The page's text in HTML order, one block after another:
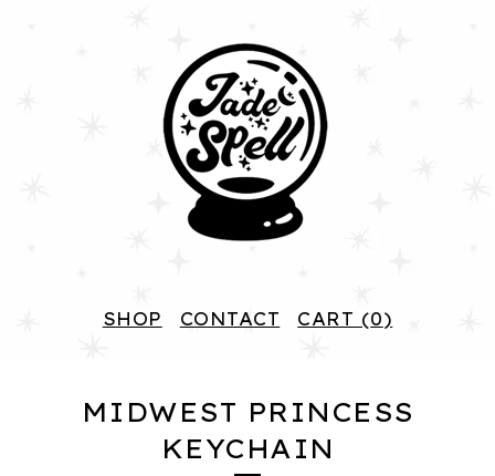
SHOP CONTACT CART (0)
MIDWEST PRINCESS
KEYCHAIN